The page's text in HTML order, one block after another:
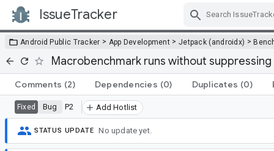
IssueTracker
Android Public Tracker > App Development > Jetpack (androidx) >
Macrobenchmark runs without suppressing
Comments (2) Dependencies (0) Duplicates (0)
Fixed Bug P2 Add Hotlist
STATUS UPDATE No update yet.